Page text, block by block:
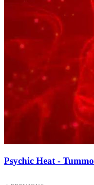
Psychic Heat - Tummo